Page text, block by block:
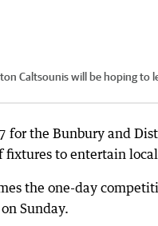
Caltsounis will be hoping to
for the Bunbury and
fixtures to entertain
the one-day
Sunday.